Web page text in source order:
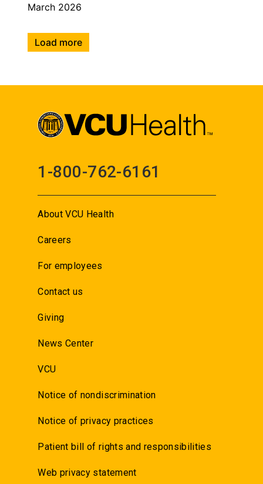
March 2026
Load more
1-800-762-6161
About VCU Health
Careers
For employees
Contact us
Giving
News Center
VCU
Notice of nondiscrimination
Notice of privacy practices
Patient bill of rights and responsibilities
Web privacy statement